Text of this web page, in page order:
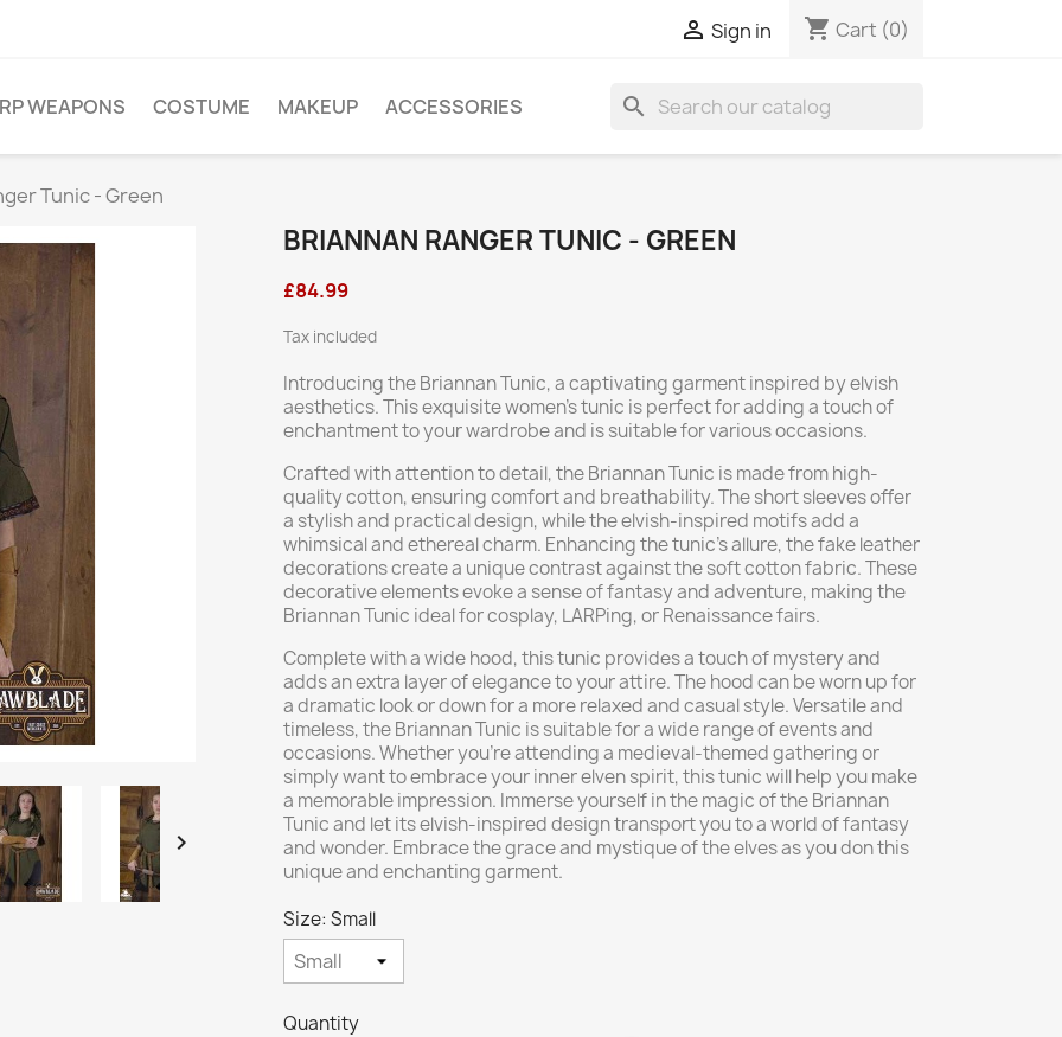
 Sign in shopping_cart Cart (0)
WEAPONS COSTUME MAKEUP ACCESSORIES search
Tunic - Green

BRIANNAN RANGER TUNIC - GREEN
£84.99
Tax included
Introducing the Briannan Tunic, a captivating garment inspired by elvish
aesthetics. This exquisite women's tunic is perfect for adding a touch of
enchantment to your wardrobe and is suitable for various occasions.
Crafted with attention to detail, the Briannan Tunic is made from high-
quality cotton, ensuring comfort and breathability. The short sleeves offer
a stylish and practical design, while the elvish-inspired motifs add a
whimsical and ethereal charm. Enhancing the tunic's allure, the fake leather
decorations create a unique contrast against the soft cotton fabric. These
decorative elements evoke a sense of fantasy and adventure, making the
Briannan Tunic ideal for cosplay, LARPing, or Renaissance fairs.
Complete with a wide hood, this tunic provides a touch of mystery and
adds an extra layer of elegance to your attire. The hood can be worn up for
a dramatic look or down for a more relaxed and casual style. Versatile and
timeless, the Briannan Tunic is suitable for a wide range of events and
occasions. Whether you're attending a medieval-themed gathering or
simply want to embrace your inner elven spirit, this tunic will help you make
a memorable impression. Immerse yourself in the magic of the Briannan
Tunic and let its elvish-inspired design transport you to a world of fantasy
and wonder. Embrace the grace and mystique of the elves as you don this
unique and enchanting garment.
Size: Small
Quantity